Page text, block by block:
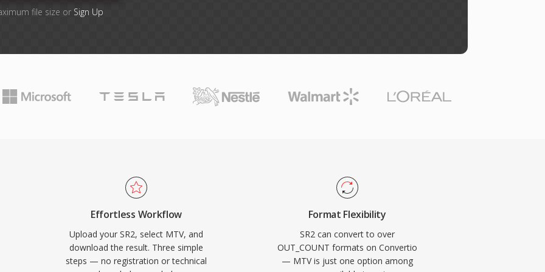
file size or Sign Up
Effortless Workflow
Upload your SR2, select MTV, and
download the result. Three simple
steps — no registration or technical
Format Flexibility
SR2 can convert to over
OUT_COUNT formats on Convertio
— MTV is just one option among